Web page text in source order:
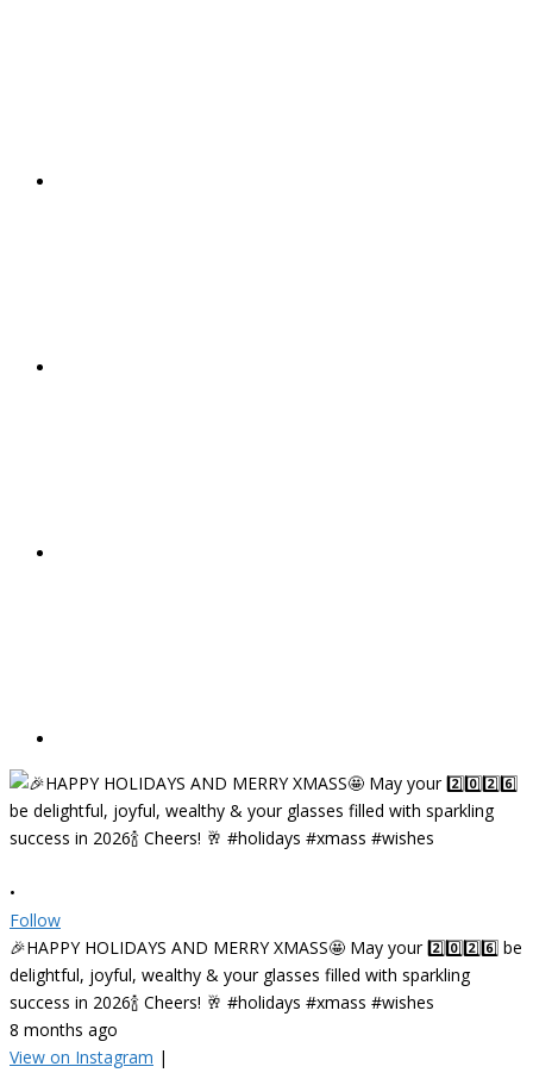
•
Follow
🎉HAPPY HOLIDAYS AND MERRY XMASS🤩 May your 2️⃣0️⃣2️⃣6️⃣ be
delightful, joyful, wealthy & your glasses filled with sparkling
success in 2026🍾 Cheers! 🥂 #holidays #xmass #wishes
8 months ago
View on Instagram |